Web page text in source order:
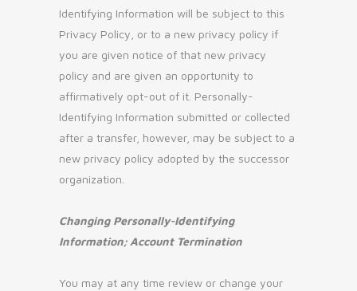
Identifying Information will be subject to this
Privacy Policy, or to a new privacy policy if
you are given notice of that new privacy
policy and are given an opportunity to
affirmatively opt-out of it. Personally-
Identifying Information submitted or collected
after a transfer, however, may be subject to a
new privacy policy adopted by the successor
organization.
Changing Personally-Identifying
Information; Account Termination
You may at any time review or change your